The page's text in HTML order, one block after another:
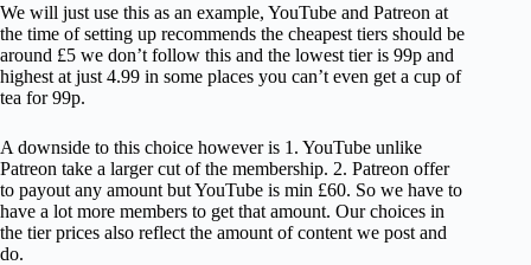
We will just use this as an example, YouTube and Patreon at
the time of setting up recommends the cheapest tiers should be
around £5 we don’t follow this and the lowest tier is 99p and
highest at just 4.99 in some places you can’t even get a cup of
tea for 99p.
A downside to this choice however is 1. YouTube unlike
Patreon take a larger cut of the membership. 2. Patreon offer
to payout any amount but YouTube is min £60. So we have to
have a lot more members to get that amount. Our choices in
the tier prices also reflect the amount of content we post and
do.